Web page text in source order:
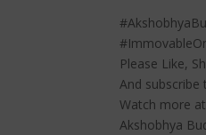
Please Like,
And
Watch more
Akshobhya